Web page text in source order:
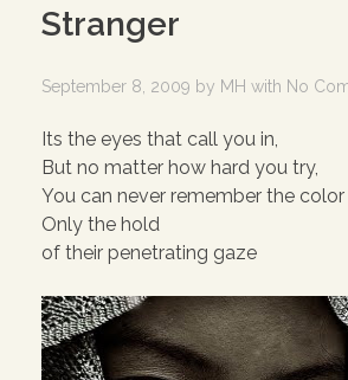
Stranger
September 8, 2009 by MH with No
Its the eyes that call you in,
But no matter how hard you try,
You can never remember the
Only the hold
of their penetrating gaze